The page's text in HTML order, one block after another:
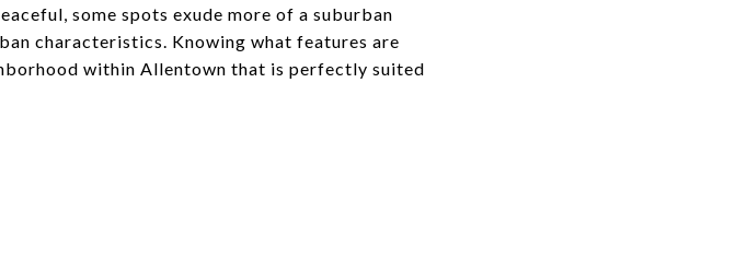
some spots exude more of a suburban
characteristics. Knowing what features are
within Allentown that is perfectly suited